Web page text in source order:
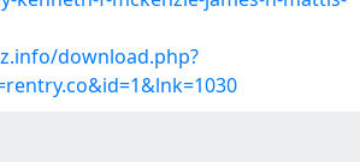
download.php?